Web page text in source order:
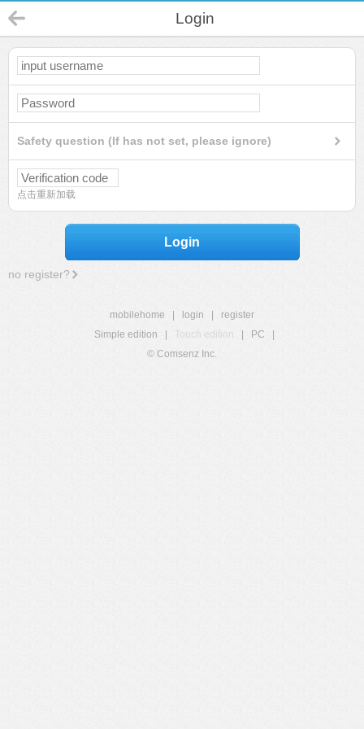
Login
Safety question (If has not set, please ignore)
点击重新加载
Login
no register?
mobilehome login
register
Simple edition
Touch edition PC
© Comsenz Inc.